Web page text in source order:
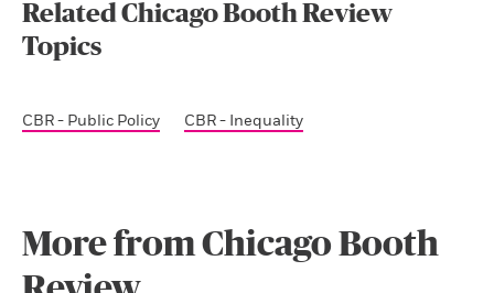
Related Chicago Booth Review
Topics
CBR - Public Policy CBR - Inequality
More from Chicago Booth